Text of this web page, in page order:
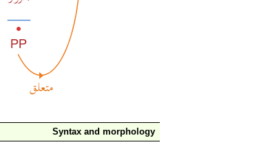
Syntax and morphology